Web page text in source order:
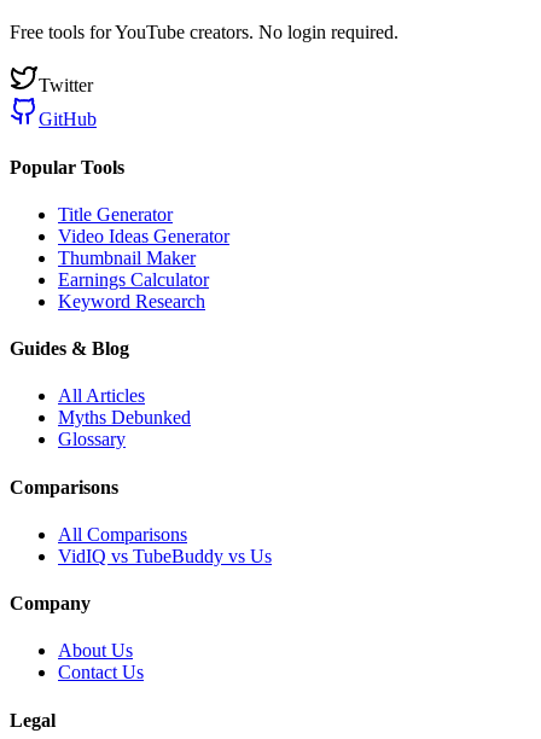
Free tools for YouTube creators. No login required.
Twitter
GitHub
Popular Tools
Title Generator
Video Ideas Generator
Thumbnail Maker
Earnings Calculator
Keyword Research
Guides & Blog
All Articles
Myths Debunked
Glossary
Comparisons
All Comparisons
VidIQ vs TubeBuddy vs Us
Company
About Us
Contact Us
Legal